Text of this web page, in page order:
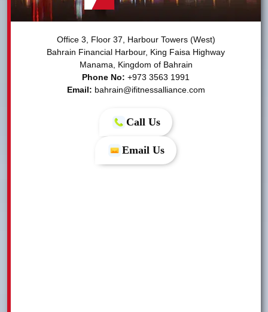
Office 3, Floor 37, Harbour Towers (West)
Bahrain Financial Harbour, King Faisa Highway
Phone No:
Email: bahrain@ifitnessalliance.com
Call Us
Email Us